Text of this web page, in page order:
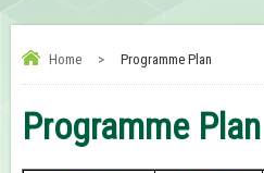
Home > Programme Plan
Programme Plan